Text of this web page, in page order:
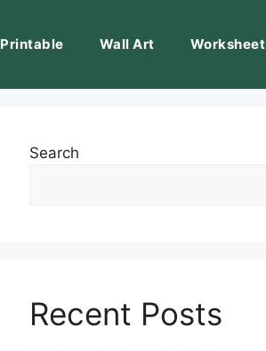
Printable Wall Art Worksheet
Search
Recent Posts